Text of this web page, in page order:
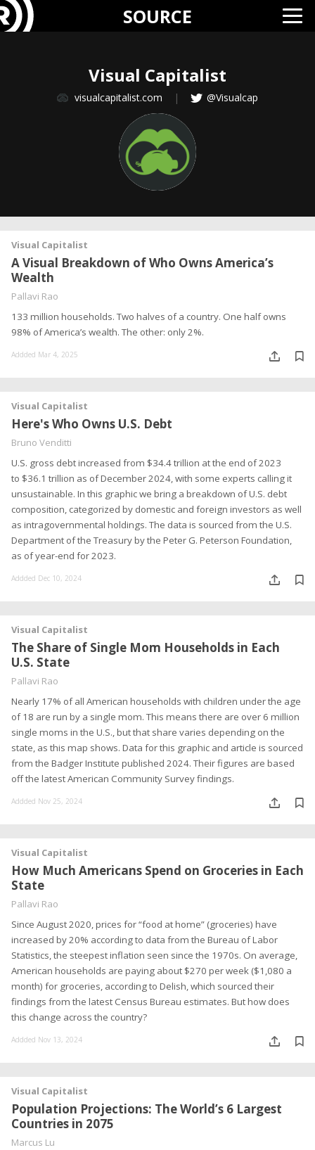
SOURCE
Visual Capitalist
visualcapitalist.com | @Visualcap
Visual Capitalist
A Visual Breakdown of Who Owns America’s
Wealth
Pallavi Rao
133 million households. Two halves of a country. One half owns
98% of America’s wealth. The other: only 2%.
Addded Mar 4, 2025
Visual Capitalist
Here's Who Owns U.S. Debt
Bruno Venditti
U.S. gross debt increased from $34.4 trillion at the end of 2023
to $36.1 trillion as of December 2024, with some experts calling it
unsustainable. In this graphic we bring a breakdown of U.S. debt
composition, categorized by domestic and foreign investors as well
as intragovernmental holdings. The data is sourced from the U.S.
Department of the Treasury by the Peter G. Peterson Foundation,
as of year-end for 2023.
Addded Dec 10, 2024
Visual Capitalist
The Share of Single Mom Households in Each
U.S. State
Pallavi Rao
Nearly 17% of all American households with children under the age
of 18 are run by a single mom. This means there are over 6 million
single moms in the U.S., but that share varies depending on the
state, as this map shows. Data for this graphic and article is sourced
from the Badger Institute published 2024. Their figures are based
off the latest American Community Survey findings.
Addded Nov 25, 2024
Visual Capitalist
How Much Americans Spend on Groceries in Each
State
Pallavi Rao
Since August 2020, prices for “food at home” (groceries) have
increased by 20% according to data from the Bureau of Labor
Statistics, the steepest inflation seen since the 1970s. On average,
American households are paying about $270 per week ($1,080 a
month) for groceries, according to Delish, which sourced their
findings from the latest Census Bureau estimates. But how does
this change across the country?
Addded Nov 13, 2024
Visual Capitalist
Population Projections: The World’s 6 Largest
Countries in 2075
Marcus Lu